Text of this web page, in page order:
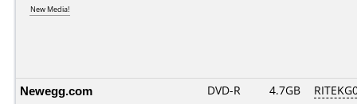
New Media!
Newegg.com DVD-R 4.7GB